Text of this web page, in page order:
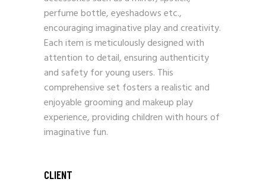
CLIENT
perfume bottle, eyeshadows etc.,
encouraging imaginative play and creativity.
Each item is meticulously designed with
attention to detail, ensuring authenticity
and safety for young users. This
comprehensive set fosters a realistic and
enjoyable grooming and makeup play
experience, providing children with hours of
imaginative fun.